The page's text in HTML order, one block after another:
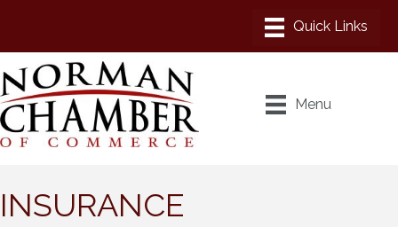
Menu
INSURANCE